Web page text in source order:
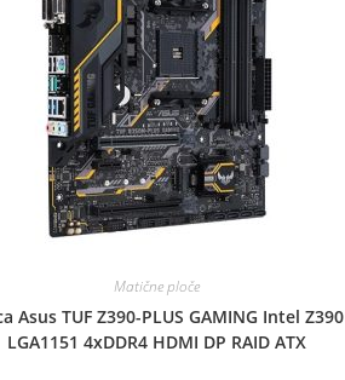
Matične ploče
Asus TUF Z390-PLUS GAMING Intel Z390
LGA1151 4xDDR4 HDMI DP RAID ATX